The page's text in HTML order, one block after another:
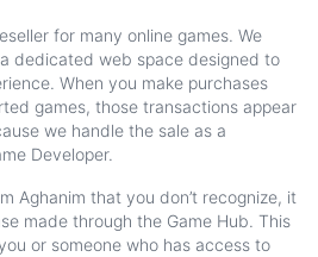
for many online games. We
a dedicated web space designed to
. When you make purchases
games, those transactions appear
we handle the sale as a
Developer.
Aghanim that you don’t recognize, it
made through the Game Hub. This
or someone who has access to